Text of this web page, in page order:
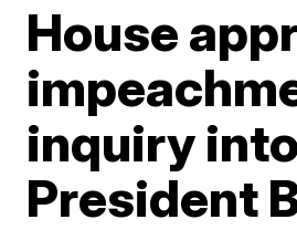
House
inquiry into
President